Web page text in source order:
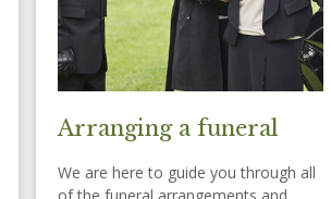
Arranging a funeral
We are here to guide you through all